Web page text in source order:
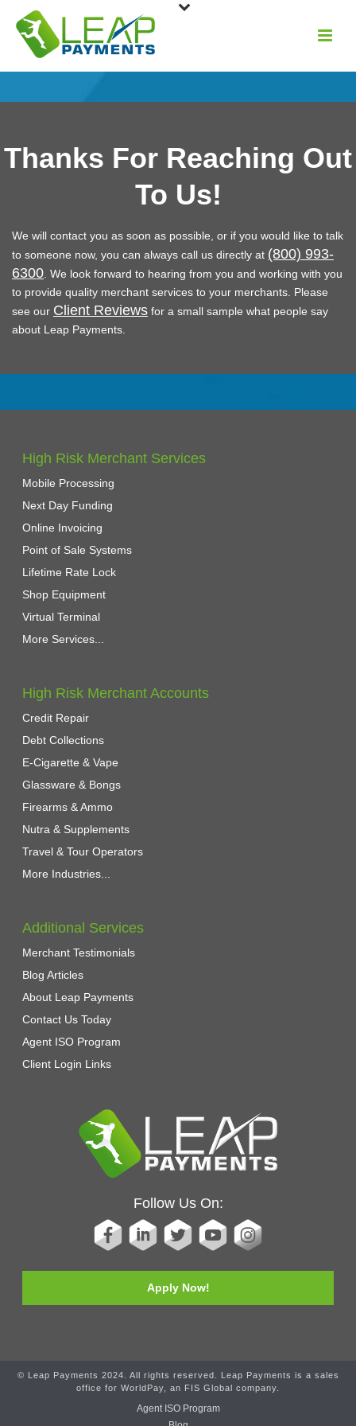
Thanks For Reaching Out
To Us!
We will contact you as soon as possible, or if you would like to talk
to someone now, you can always call us directly at (800) 993-
6300. We look forward to hearing from you and working with you
to provide quality merchant services to your merchants. Please
see our Client Reviews for a small sample what people say
about Leap Payments.
High Risk Merchant Services
Mobile Processing
Next Day Funding
Online Invoicing
Point of Sale Systems
Lifetime Rate Lock
Shop Equipment
Virtual Terminal
More Services...
High Risk Merchant Accounts
Credit Repair
Debt Collections
E-Cigarette & Vape
Glassware & Bongs
Firearms & Ammo
Nutra & Supplements
Travel & Tour Operators
More Industries...
Additional Services
Merchant Testimonials
Blog Articles
About Leap Payments
Contact Us Today
Agent ISO Program
Client Login Links
Follow Us On:
Apply Now!
© Leap Payments 2024. All rights reserved. Leap Payments is a sales
office for WorldPay, an FIS Global company.
Agent ISO Program